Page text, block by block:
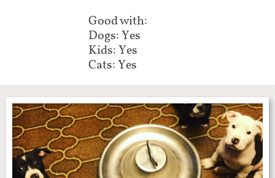
Good with:
Dogs: Yes
Kids: Yes
Cats: Yes